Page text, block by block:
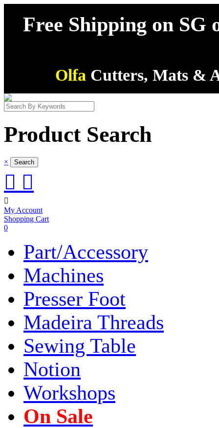
Free Shipping on SG
Olfa Cutters, Mats &
Product Search
×
 

My Account
Shopping Cart
0
Part/Accessory
Machines
Presser Foot
Madeira Threads
Sewing Table
Notion
Workshops
On Sale